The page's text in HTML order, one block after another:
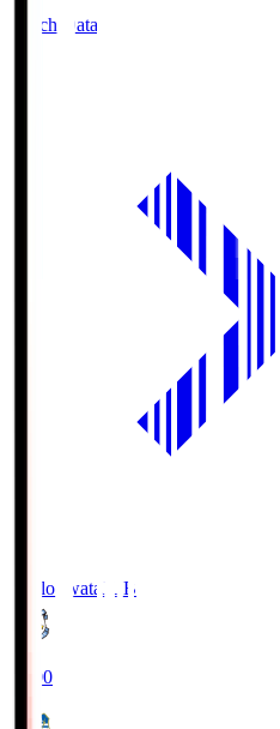
Match Data
Jubilo Iwata JUB
19:00